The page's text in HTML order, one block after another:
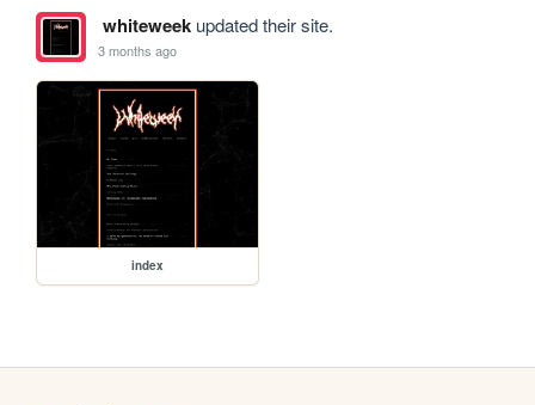
whiteweekupdated their site.
3 months ago
index